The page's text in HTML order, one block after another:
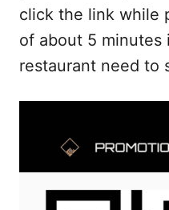
click the link while
of about 5 minutes
restaurant need to